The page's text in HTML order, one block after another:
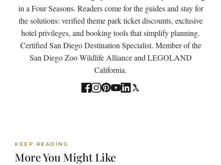
in a Four Seasons. Readers come for the guides and stay for
the solutions: verified theme park ticket discounts, exclusive
hotel privileges, and booking tools that simplify planning.
Certified San Diego Destination Specialist. Member of the
San Diego Zoo Wildlife Alliance and LEGOLAND
California.
KEEP READING
More You Might Like